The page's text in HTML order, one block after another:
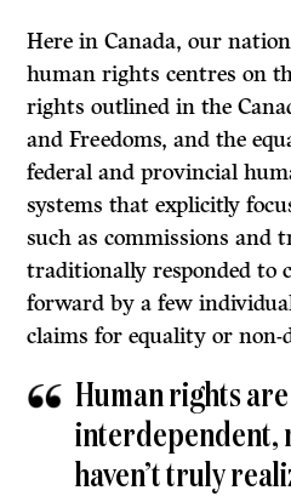
Here in Canada, our
human rights centres on
rights outlined in the
and Freedoms, and the
federal and provincial
systems that explicitly
such as commissions and
traditionally responded to
forward by a few
claims for equality or
Human rights
interdependent,
haven’t truly